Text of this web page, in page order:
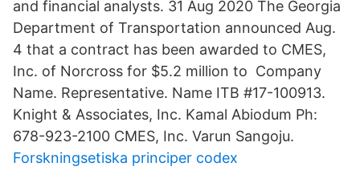
and financial analysts. 31 Aug 2020 The Georgia
Department of Transportation announced Aug.
4 that a contract has been awarded to CMES,
Inc. of Norcross for $5.2 million to Company
Name. Representative. Name ITB #17-100913.
Knight & Associates, Inc. Kamal Abiodum Ph:
678-923-2100 CMES, Inc. Varun Sangoju.
Forskningsetiska principer codex